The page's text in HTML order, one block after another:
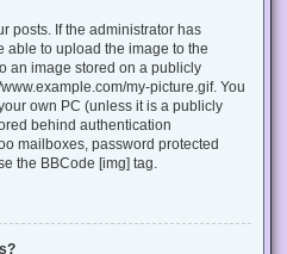
posts. If the administrator has
able to upload the image to the
an image stored on a publicly
my-picture.gif. You
own PC (unless it is a publicly
behind authentication
mailboxes, password protected
the BBCode [img] tag.